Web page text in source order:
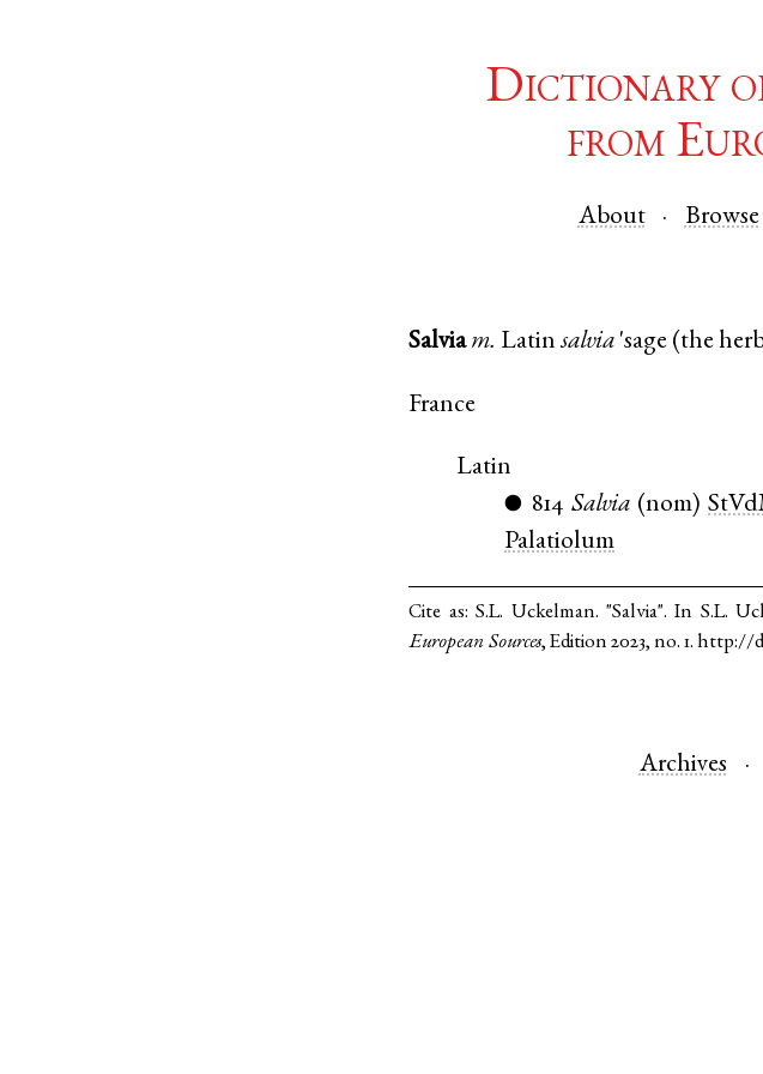
Dictionary
from
About Browse
Salvia m. Latin salvia 'sage (the
France
Latin
● 814 Salvia (nom)
Palatiolum
Cite as:S.L. Uckelman. "Salvia". In S.L.
European Sources, Edition 2023, no. 1. http://
Archives